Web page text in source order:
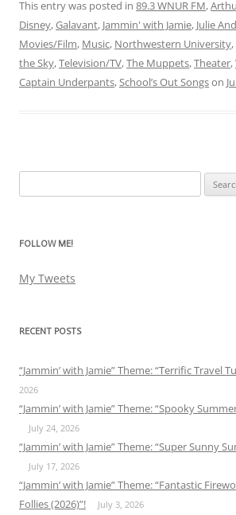
This entry was posted in 89.3 WNUR FM,
Disney,Galavant, Jammin' with Jamie, Julie
Movies/Film, Music, Northwestern University,
the Sky,Television/TV,The Muppets,Theater,
Captain Underpants,School’s Out Songson
for:
FOLLOW ME!
My Tweets
RECENT POSTS
“Jammin’ with Jamie” Theme: “Terrific Travel
2026
“Jammin’ with Jamie” Theme: “Spooky
July 24, 2026
“Jammin’ with Jamie” Theme: “Super Sunny
July 17, 2026
“Jammin’ with Jamie” Theme: “Fantastic
Follies (2026)”!
July 3, 2026